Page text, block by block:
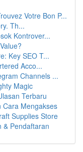
Votre Bon P...
Th...
Kontrover...
Key SEO T...
Acco...
Channels ...
Magic
Terbaru
Cara Mengakses
Supplies Store
& Pendaftaran